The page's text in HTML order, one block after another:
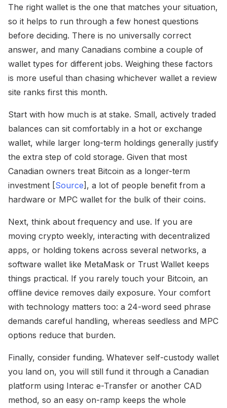
The right wallet is the one that matches your situation,
so it helps to run through a few honest questions
before deciding. There is no universally correct
answer, and many Canadians combine a couple of
wallet types for different jobs. Weighing these factors
is more useful than chasing whichever wallet a review
site ranks first this month.
Start with how much is at stake. Small, actively traded
balances can sit comfortably in a hot or exchange
wallet, while larger long-term holdings generally justify
the extra step of cold storage. Given that most
Canadian owners treat Bitcoin as a longer-term
investment [Source], a lot of people benefit from a
hardware or MPC wallet for the bulk of their coins.
Next, think about frequency and use. If you are
moving crypto weekly, interacting with decentralized
apps, or holding tokens across several networks, a
software wallet like MetaMask or Trust Wallet keeps
things practical. If you rarely touch your Bitcoin, an
offline device removes daily exposure. Your comfort
with technology matters too: a 24-word seed phrase
demands careful handling, whereas seedless and MPC
options reduce that burden.
Finally, consider funding. Whatever self-custody wallet
you land on, you will still fund it through a Canadian
platform using Interac e-Transfer or another CAD
method, so an easy on-ramp keeps the whole